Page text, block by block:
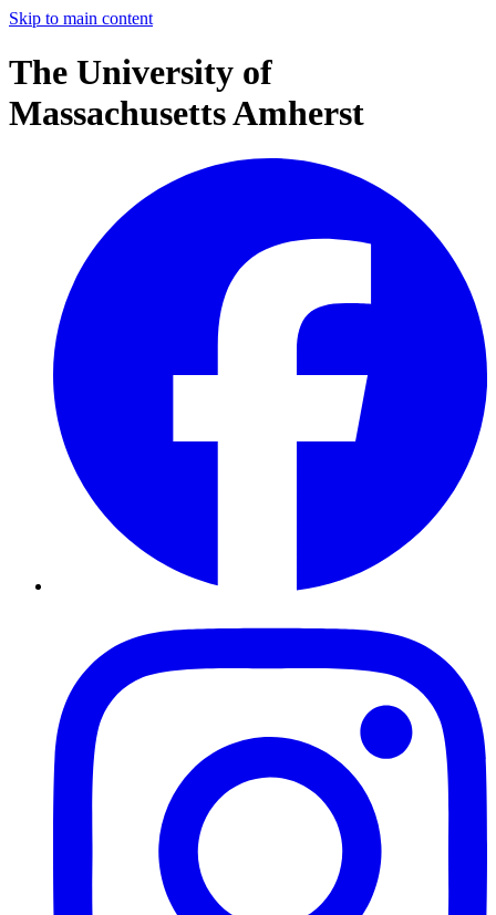
Skip to main content
The University of
Massachusetts Amherst